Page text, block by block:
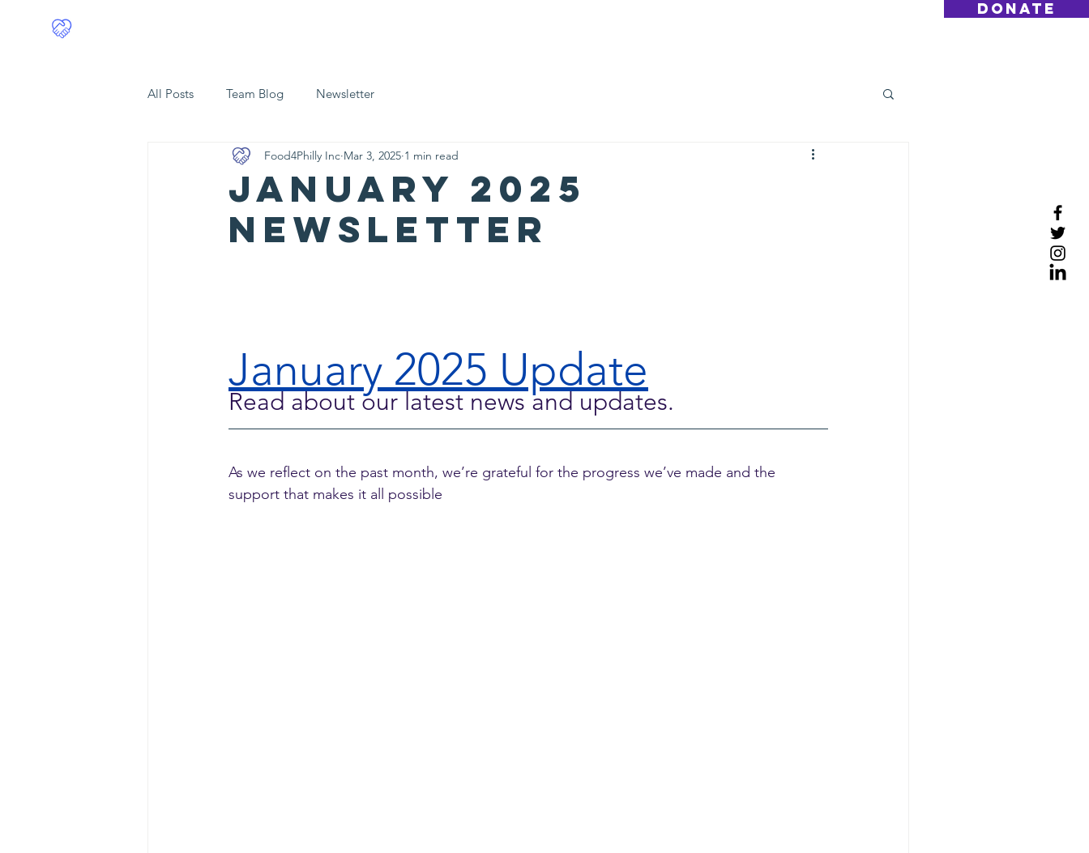
DONATE
All Posts Team Blog Newsletter
January 2025
Newsletter
Food4Philly Inc Mar 3, 2025 1 min read
January 2025 Update
Read about our latest news and updates.
As we reflect on the past month, we’re grateful for the progress we’ve made and the
support that makes it all possible